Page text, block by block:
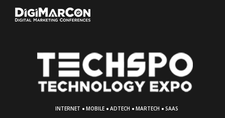
INTERNET · MOBILE · ADTECH · MARTECH · SAAS